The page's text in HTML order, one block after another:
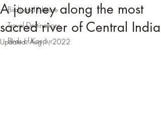
Birds and Nature
Travel Destinations
Birds of Kanpur
A journey along the most
sacred river of Central India
Updated:Aug 1, 2022